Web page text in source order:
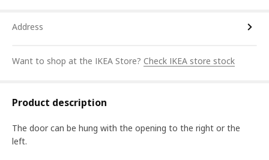
Address
Want to shop at the IKEA Store? Check IKEA store stock
Product description
The door can be hung with the opening to the right or the
left.